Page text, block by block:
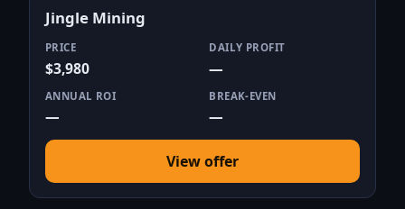
Jingle Mining
PRICE
$3,980
DAILY PROFIT
—
ANNUAL ROI
—
BREAK-EVEN
—
View offer